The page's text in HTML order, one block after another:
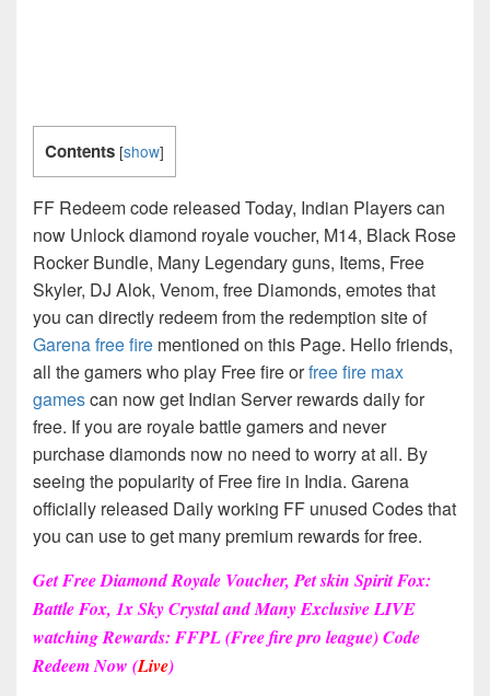
Contents [show]
FF Redeem code released Today, Indian Players can
now Unlock diamond royale voucher, M14, Black Rose
Rocker Bundle, Many Legendary guns, Items, Free
Skyler, DJ Alok, Venom, free Diamonds, emotes that
you can directly redeem from the redemption site of
Garena free fire mentioned on this Page. Hello friends,
all the gamers who play Free fire orfree fire max
gamescan now get Indian Server rewards daily for
free. If you are royale battle gamers and never
purchase diamonds now no need to worry at all. By
seeing the popularity of Free fire in India. Garena
officially released Daily working FF unused Codes that
you can use to get many premium rewards for free.
Get Free Diamond Royale Voucher, Pet skin Spirit Fox:
Battle Fox, 1x Sky Crystal and Many Exclusive LIVE
watching Rewards: FFPL (Free fire pro league) Code
Redeem Now (Live)